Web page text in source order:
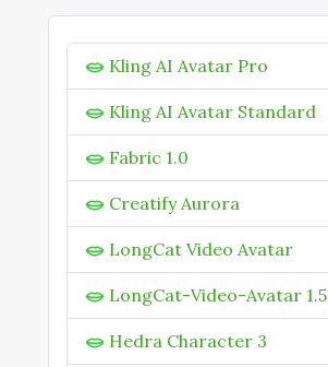
Kling 3.0
Kling AI Avatar Pro
Kling AI Avatar Standard
Kling Motion Control 3.0
Kling O1 Image
Kling O1 Omni
Kling O3 Omni
KOLORS 2.1
Kling AI Avatar Pro
Kling AI Avatar Standard
Fabric 1.0
Creatify Aurora
LongCat Video Avatar
LongCat-Video-Avatar 1.5
Hedra Character 3